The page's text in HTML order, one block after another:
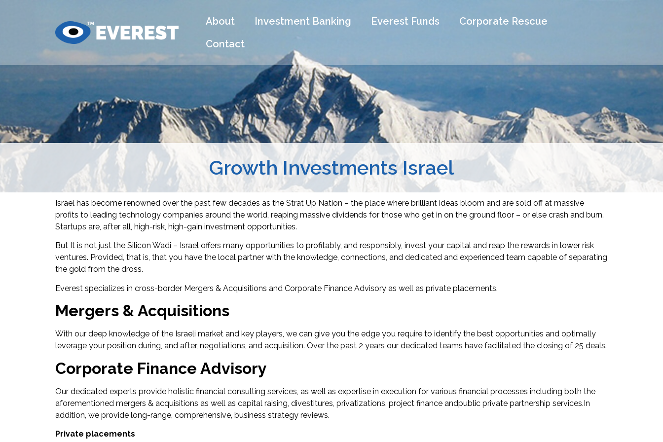
About Investment Banking Everest Funds
Corporate Rescue
Contact
Growth Investments Israel
Israel has become renowned over the past few decades as the Strat Up Nation – the place where brilliant ideas bloom and are sold off at massive
profits to leading technology companies around the world, reaping massive dividends for those who get in on the ground floor – or else crash and burn.
Startups are, after all, high-risk, high-gain investment opportunities.
But It is not just the Silicon Wadi – Israel offers many opportunities to profitably, and responsibly, invest your capital and reap the rewards in lower risk
ventures. Provided, that is, that you have the local partner with the knowledge, connections, and dedicated and experienced team capable of separating
the gold from the dross.
Everest specializes in cross-border Mergers & Acquisitions and Corporate Finance Advisory as well as private placements.
Mergers & Acquisitions
With our deep knowledge of the Israeli market and key players, we can give you the edge you require to identify the best opportunities and optimally
leverage your position during, and after, negotiations, and acquisition. Over the past 2 years our dedicated teams have facilitated the closing of 25 deals.
Corporate Finance Advisory
Our dedicated experts provide holistic financial consulting services, as well as expertise in execution for various financial processes including both the
aforementioned mergers & acquisitions as well as capital raising, divestitures, privatizations, project finance andpublic private partnership services.In
addition, we provide long-range, comprehensive, business strategy reviews.
Private placements